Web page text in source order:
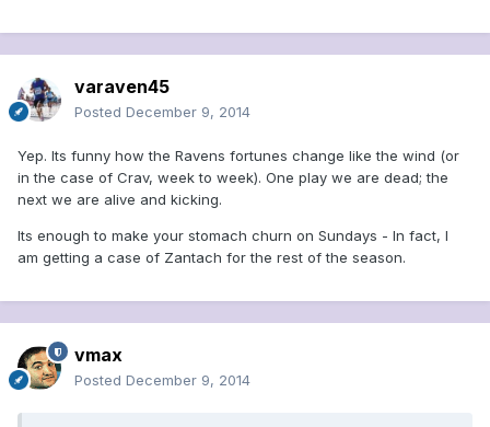
varaven45
Posted December 9, 2014
Yep. Its funny how the Ravens fortunes change like the wind (or
in the case of Crav, week to week). One play we are dead; the
next we are alive and kicking.
Its enough to make your stomach churn on Sundays - In fact, I
am getting a case of Zantach for the rest of the season.
vmax
Posted December 9, 2014